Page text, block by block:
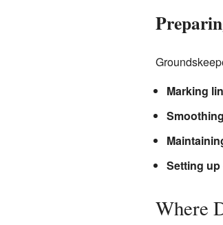
Marking
Setting
Where